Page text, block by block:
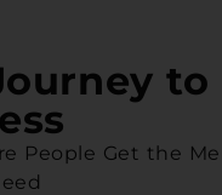
to
People Get the